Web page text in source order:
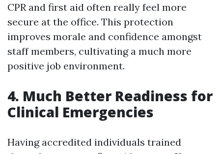
CPR and first aid often really feel more
secure at the office. This protection
improves morale and confidence amongst
staff members, cultivating a much more
positive job environment.
4. Much Better Readiness for
Clinical Emergencies
Having accredited individuals trained